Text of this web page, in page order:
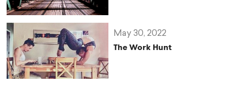
The Work Hunt
May 30, 2022